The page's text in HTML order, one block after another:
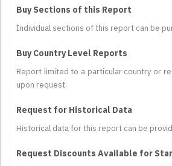
Buy Sections of this Report
Individual sections of this report can be
Buy Country Level Reports
Report limited to a particular country or
upon request.
Request for Historical Data
Historical data for this report can be
Request Discounts Available for